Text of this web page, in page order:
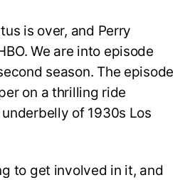
is over, and Perry
We are into episode
season. The episode
on a thrilling ride
of 1930s Los
to get involved in it, and